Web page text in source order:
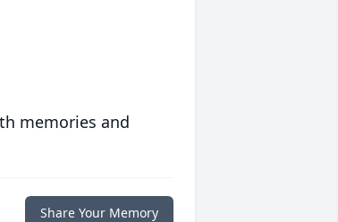
memories and
Share Your Memory